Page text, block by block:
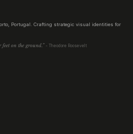
Portugal. Crafting strategic visual identities for
feet on the ground.” - Theodore Roosevelt